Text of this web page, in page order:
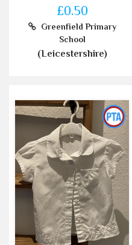
£0.50
Greenfield Primary
School
(Leicestershire)